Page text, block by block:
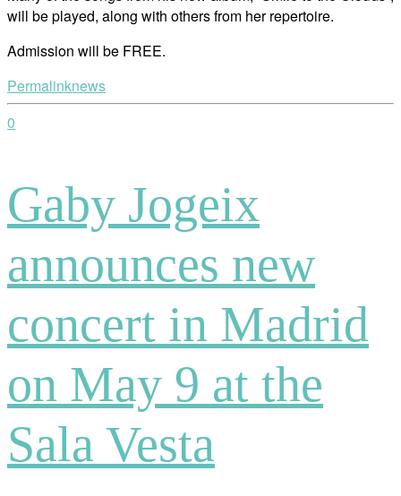
will be played, along with others from her repertoire.
Admission will be FREE.
Permalinknews
0
Gaby Jogeix
announces new
concert in Madrid
on May 9 at the
Sala Vesta